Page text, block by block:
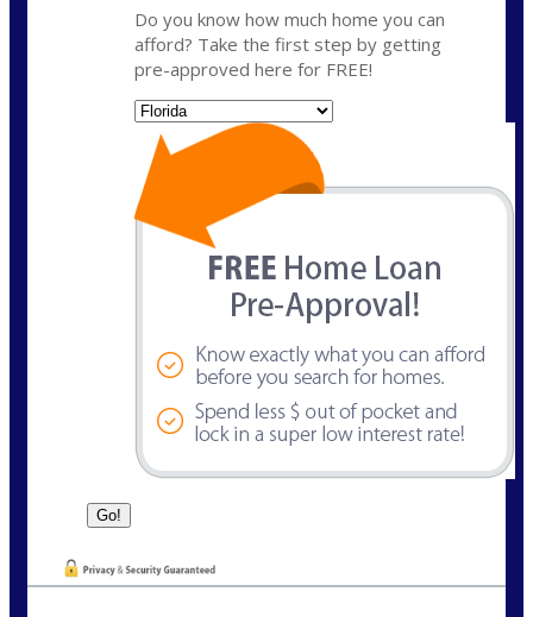
Do you know how much home you can
afford? Take the first step by getting
pre-approved here for FREE!